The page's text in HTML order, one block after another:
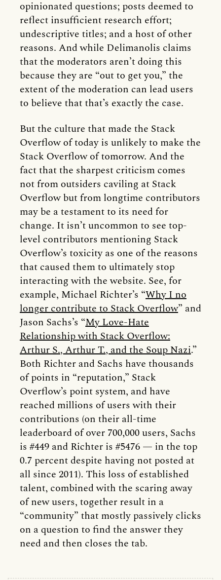
opinionated questions; posts deemed to
reflect insufficient research effort;
undescriptive titles; and a host of other
reasons. And while Delimanolis claims
that the moderators aren’t doing this
because they are “out to get you,” the
extent of the moderation can lead users
to believe that that’s exactly the case.
But the culture that made the Stack
Overflow of today is unlikely to make the
Stack Overflow of tomorrow. And the
fact that the sharpest criticism comes
not from outsiders caviling at Stack
Overflow but from longtime contributors
may be a testament to its need for
change. It isn’t uncommon to see top-
level contributors mentioning Stack
Overflow’s toxicity as one of the reasons
that caused them to ultimately stop
interacting with the website. See, for
example, Michael Richter’s “Why I no
longer contribute to Stack Overflow” and
Jason Sachs’s “My Love-Hate
Relationship with Stack Overflow:
Arthur S., Arthur T., and the Soup Nazi.”
Both Richter and Sachs have thousands
of points in “reputation,” Stack
Overflow’s point system, and have
reached millions of users with their
contributions (on their all-time
leaderboard of over 700,000 users, Sachs
is #449 and Richter is #5476 — in the top
0.7 percent despite having not posted at
all since 2011). This loss of established
talent, combined with the scaring away
of new users, together result in a
“community” that mostly passively clicks
on a question to find the answer they
need and then closes the tab.